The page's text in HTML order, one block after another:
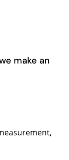
make an